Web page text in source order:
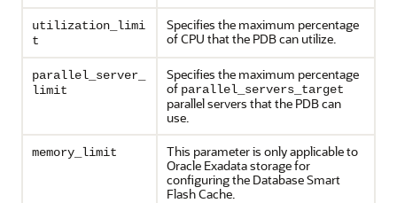
utilization_limi
t
Specifies the maximum percentage
of CPU that the PDB can utilize.
parallel_server_
limit
Specifies the maximum percentage
of parallel_servers_target
parallel servers that the PDB can
use.
memory_limit
This parameter is only applicable to
Oracle Exadata storage for
configuring the Database Smart
Flash Cache.